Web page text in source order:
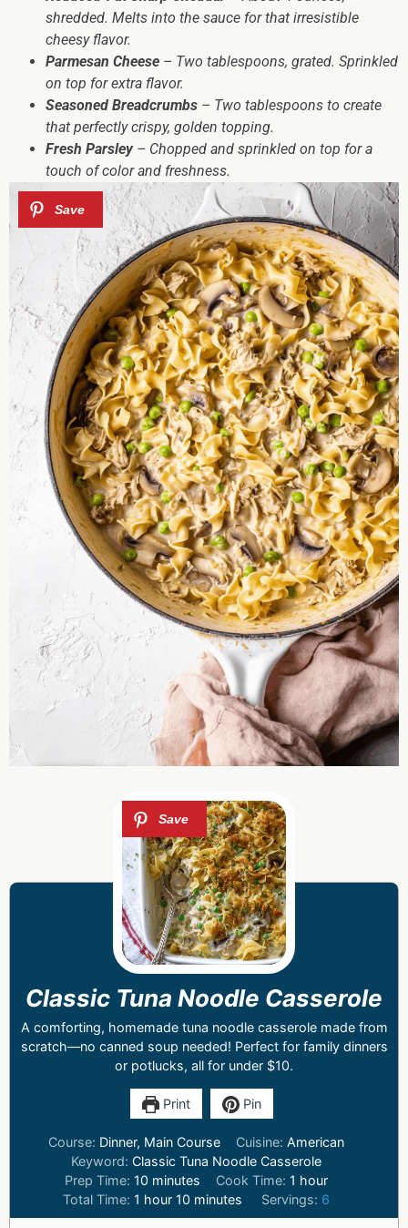
shredded. Melts into the sauce for that irresistible
cheesy flavor.
Parmesan Cheese – Two tablespoons, grated. Sprinkled
on top for extra flavor.
Seasoned Breadcrumbs – Two tablespoons to create
that perfectly crispy, golden topping.
Fresh Parsley– Chopped and sprinkled on top for a
touch of color and freshness.
Classic Tuna Noodle Casserole
A comforting, homemade tuna noodle casserole made from
scratch—no canned soup needed! Perfect for family dinners
or potlucks, all for under $10.
Print Pin
Course: Dinner, Main Course Cuisine: American
Keyword: Classic Tuna Noodle Casserole
Prep Time: 10 minutes Cook Time: 1 hour
Total Time: 1 hour 10 minutes Servings: 6